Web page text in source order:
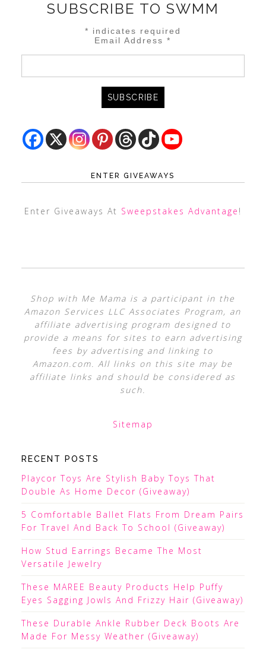
SUBSCRIBE TO SWMM
* indicates required
Email Address*
ENTER GIVEAWAYS
Enter Giveaways At Sweepstakes Advantage !
Shop with Me Mama is a participant in the
Amazon Services LLC Associates Program, an
affiliate advertising program designed to
provide a means for sites to earn advertising
fees by advertising and linking to
Amazon.com. All links on this site may be
affiliate links and should be considered as
such.
Sitemap
RECENT POSTS
Playcor Toys Are Stylish Baby Toys That
Double As Home Decor (Giveaway)
5 Comfortable Ballet Flats From Dream Pairs
For Travel And Back To School (Giveaway)
How Stud Earrings Became The Most
Versatile Jewelry
These MAREE Beauty Products Help Puffy
Eyes Sagging Jowls And Frizzy Hair (Giveaway)
These Durable Ankle Rubber Deck Boots Are
Made For Messy Weather (Giveaway)